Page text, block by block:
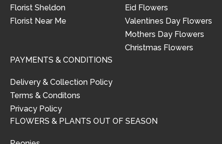
Florist Sheldon
Florist Near Me
Eid Flowers
Valentines Day Flowers
Mothers Day Flowers
Christmas Flowers
PAYMENTS & CONDITIONS
Delivery & Collection Policy
Terms & Conditons
Privacy Policy
FLOWERS & PLANTS OUT OF SEASON